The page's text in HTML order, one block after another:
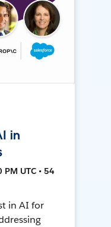
in
UTC • 54
in AI for